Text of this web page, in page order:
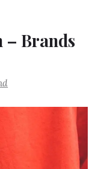
– Brands